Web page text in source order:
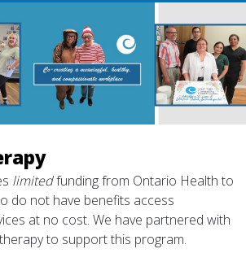
limitedfunding from Ontario Health to
do not have benefits access
at no cost. We have partnered with
to support this program.